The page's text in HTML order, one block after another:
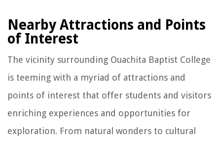
Nearby Attractions and Points
of Interest
The vicinity surrounding Ouachita Baptist College
is teeming with a myriad of attractions and
points of interest that offer students and visitors
enriching experiences and opportunities for
exploration. From natural wonders to cultural